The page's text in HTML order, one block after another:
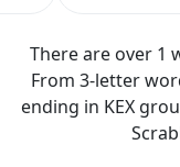
There are over 1
From 3-letter
ending in KEX